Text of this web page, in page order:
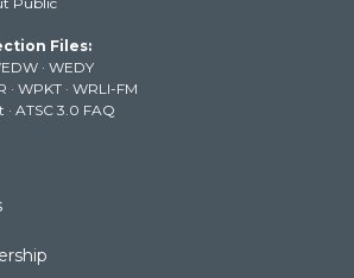
t
b
e
k
Files:
· WEDY
· WPKT · WRLI-FM
· ATSC 3.0 FAQ